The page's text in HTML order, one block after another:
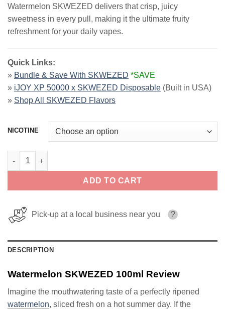
was:
$27.99.
is:
$13.99.
Watermelon SKWEZED delivers that crisp, juicy
sweetness in every pull, making it the ultimate fruity
refreshment for your daily vapes.
Quick Links:
» Bundle & Save With SKWEZED *SAVE
» iJOY XP 50000 x SKWEZED Disposable (Built in USA)
» Shop All SKWEZED Flavors
NICOTINE
Watermelon SKWEZED 100ml quantity
ADD TO CART
Pick-up at a local business near you ?
DESCRIPTION
Watermelon SKWEZED 100ml Review
Imagine the mouthwatering taste of a perfectly ripened
watermelon, sliced fresh on a hot summer day. If the